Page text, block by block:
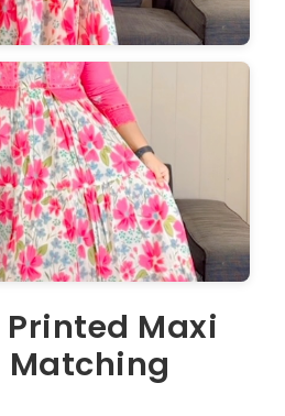
Printed Maxi
Matching